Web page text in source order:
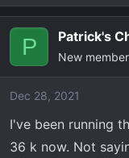
P Patrick's
New member
Dec 28, 2021
I've been running
36 k now. Not